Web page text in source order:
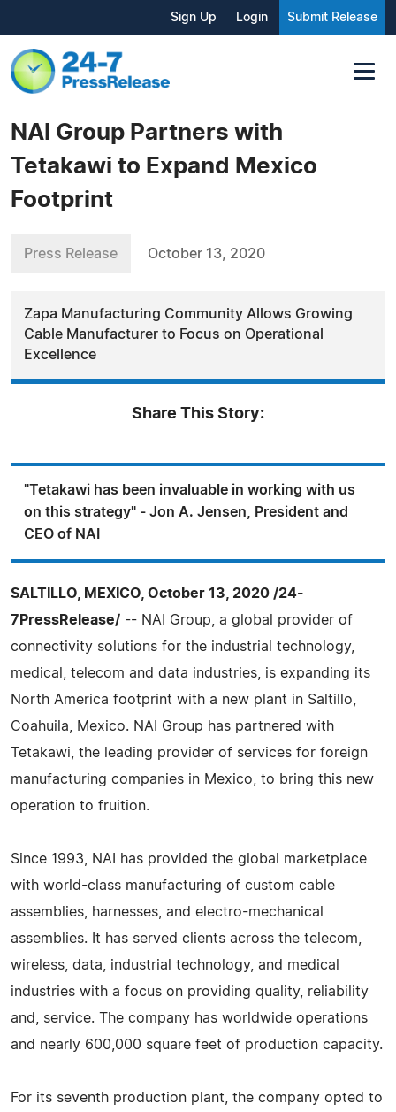
Sign Up Login Submit Release
NAI Group Partners with
Tetakawi to Expand Mexico
Footprint
Press Release October 13, 2020
Zapa Manufacturing Community Allows Growing
Cable Manufacturer to Focus on Operational
Excellence
Share This Story:
"Tetakawi has been invaluable in working with us
on this strategy" - Jon A. Jensen, President and
CEO of NAI
SALTILLO, MEXICO, October 13, 2020 /24-
7PressRelease/ -- NAI Group, a global provider of
connectivity solutions for the industrial technology,
medical, telecom and data industries, is expanding its
North America footprint with a new plant in Saltillo,
Coahuila, Mexico. NAI Group has partnered with
Tetakawi, the leading provider of services for foreign
manufacturing companies in Mexico, to bring this new
operation to fruition.
Since 1993, NAI has provided the global marketplace
with world-class manufacturing of custom cable
assemblies, harnesses, and electro-mechanical
assemblies. It has served clients across the telecom,
wireless, data, industrial technology, and medical
industries with a focus on providing quality, reliability
and, service. The company has worldwide operations
and nearly 600,000 square feet of production capacity.
For its seventh production plant, the company opted to